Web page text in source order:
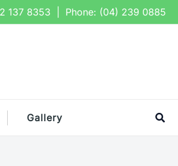
137 8353 | Phone: (04) 239 0885
Gallery